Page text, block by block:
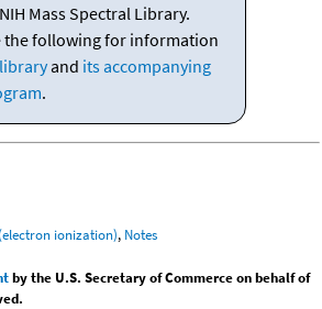
Mass Spectral Library.
the following for information
and its accompanying
.
ionization), Notes
by the U.S. Secretary of Commerce on behalf of